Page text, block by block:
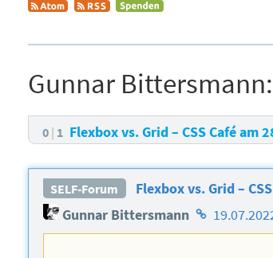
Gunnar Bittersmann:
0 1 Flexbox vs. Grid – CSS Café am
SELF-Forum
Flexbox vs. Grid –
Gunnar Bittersmann Homepage
des